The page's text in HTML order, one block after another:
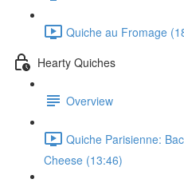
Quiche au Fromage
Hearty Quiches
Overview
Quiche Parisienne:
Cheese (13:46)